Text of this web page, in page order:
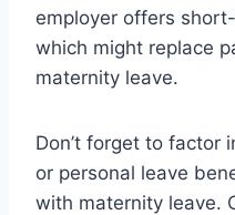
employer offers
which might replace
maternity leave.
Don’t forget to factor
or personal leave
with maternity leave.